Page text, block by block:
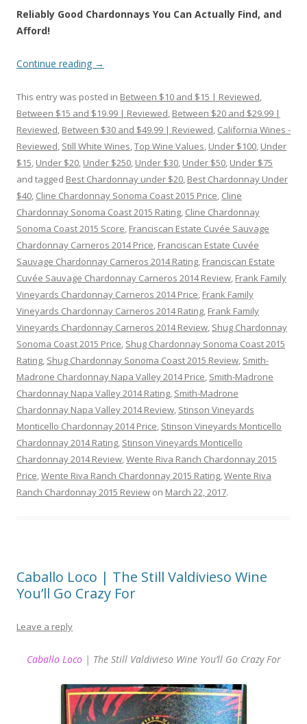
Reliably Good Chardonnays You Can Actually Find, and
Afford!
Continue reading →
This entry was posted in Between $10 and $15 | Reviewed,
Between $15 and $19.99 | Reviewed, Between $20 and $29.99 |
Reviewed, Between $30 and $49.99 | Reviewed, California Wines -
Reviewed, Still White Wines,Top Wine Values, Under $100, Under
$15, Under $20, Under $250, Under $30, Under $50, Under $75
and tagged Best Chardonnay under $20, Best Chardonnay Under
$40, Cline Chardonnay Sonoma Coast 2015 Price, Cline
Chardonnay Sonoma Coast 2015 Rating, Cline Chardonnay
Sonoma Coast 2015 Score, Franciscan Estate Cuvée Sauvage
Chardonnay Carneros 2014 Price, Franciscan Estate Cuvée
Sauvage Chardonnay Carneros 2014 Rating, Franciscan Estate
Cuvée Sauvage Chardonnay Carneros 2014 Review, Frank Family
Vineyards Chardonnay Carneros 2014 Price, Frank Family
Vineyards Chardonnay Carneros 2014 Rating, Frank Family
Vineyards Chardonnay Carneros 2014 Review, Shug Chardonnay
Sonoma Coast 2015 Price, Shug Chardonnay Sonoma Coast 2015
Rating, Shug Chardonnay Sonoma Coast 2015 Review, Smith-
Madrone Chardonnay Napa Valley 2014 Price, Smith-Madrone
Chardonnay Napa Valley 2014 Rating, Smith-Madrone
Chardonnay Napa Valley 2014 Review, Stinson Vineyards
Monticello Chardonnay 2014 Price, Stinson Vineyards Monticello
Chardonnay 2014 Rating, Stinson Vineyards Monticello
Chardonnay 2014 Review,Wente Riva Ranch Chardonnay 2015
Price,Wente Riva Ranch Chardonnay 2015 Rating,Wente Riva
Ranch Chardonnay 2015 Review on March 22, 2017.
Caballo Loco | The Still Valdivieso Wine
You’ll Go Crazy For
Leave a reply
Caballo Loco| The Still Valdivieso Wine You’ll Go Crazy For